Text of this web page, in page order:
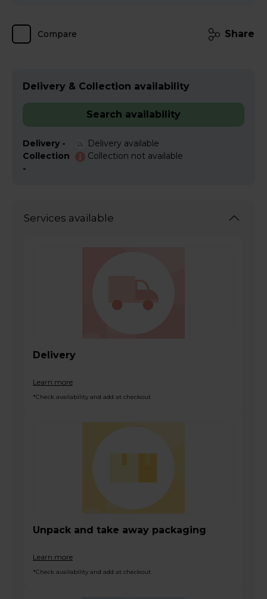
Compare Share
Delivery & Collection availability
Search availability
Delivery -
Delivery available
Collection
-
Collection not available
Services available
Delivery
Learn more
*Check availability and add at checkout
Unpack and take away packaging
Learn more
*Check availability and add at checkout